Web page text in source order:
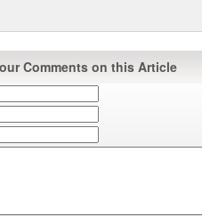
Comments on this Article